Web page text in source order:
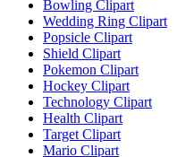
Bowling Clipart
Wedding Ring Clipart
Popsicle Clipart
Shield Clipart
Pokemon Clipart
Hockey Clipart
Technology Clipart
Health Clipart
Target Clipart
Mario Clipart